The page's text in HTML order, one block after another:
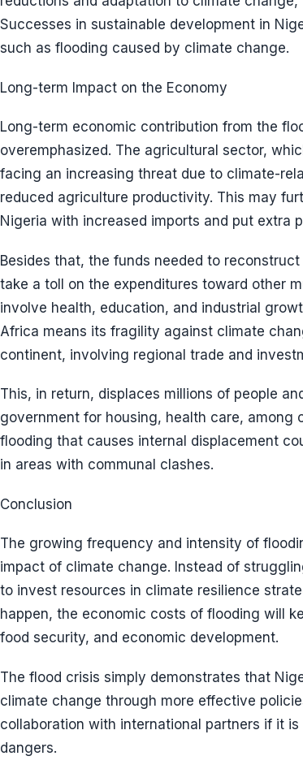
Successes in sustainable development in
such as flooding caused by climate change.
Long-term Impact on the Economy
Long-term economic contribution from the
overemphasized. The agricultural sector,
facing an increasing threat due to climate-
reduced agriculture productivity. This may
Nigeria with increased imports and put extra
Besides that, the funds needed to
take a toll on the expenditures toward other
involve health, education, and industrial
Africa means its fragility against climate
continent, involving regional trade and
This, in return, displaces millions of people
government for housing, health care, among
flooding that causes internal displacement
in areas with communal clashes.
Conclusion
The growing frequency and intensity of
impact of climate change. Instead of
to invest resources in climate resilience
happen, the economic costs of flooding will
food security, and economic development.
The flood crisis simply demonstrates that
climate change through more effective
collaboration with international partners if it
dangers.